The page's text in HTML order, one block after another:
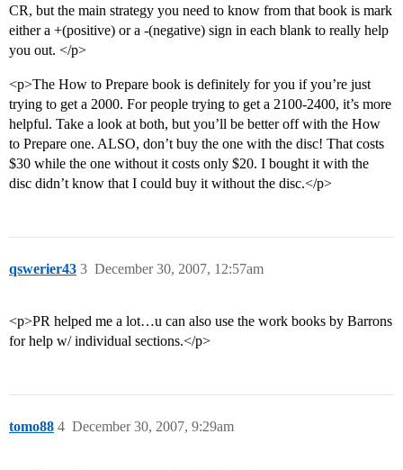
CR, but the main strategy you need to know from that book is mark
either a +(positive) or a -(negative) sign in each blank to really help
you out. </p>
<p>The How to Prepare book is definitely for you if you’re just
trying to get a 2000. For people trying to get a 2100-2400, it’s more
helpful. Take a look at both, but you’ll be better off with the How
to Prepare one. ALSO, don’t buy the one with the disc! That costs
$30 while the one without it costs only $20. I bought it with the
disc didn’t know that I could buy it without the disc.</p>
qswerier43 December 30, 2007, 12:57am
3
<p>PR helped me a lot…u can also use the work books by Barrons
for help w/ individual sections.</p>
tomo88 December 30, 2007, 9:29am
4